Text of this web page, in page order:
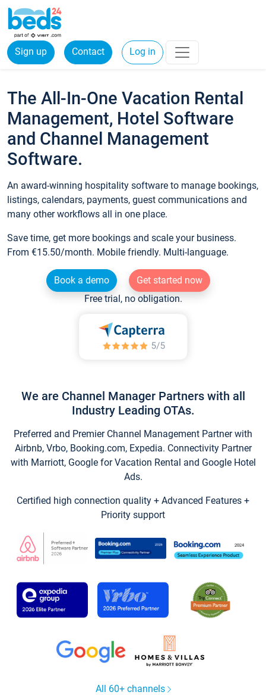
Sign up Contact Log in
The All-In-One Vacation Rental
Management, Hotel Software
and Channel Management
Software.
An award-winning hospitality software to manage bookings,
listings, calendars, payments, guest communications and
many other workflows all in one place.
Save time, get more bookings and scale your business.
From €15.50/month. Mobile friendly. Multi-language.
Book a demo
Get started now
Free trial, no obligation.
We are Channel Manager Partners with all
Industry Leading OTAs.
Preferred and Premier Channel Management Partner with
Airbnb, Vrbo, Booking.com, Expedia. Connectivity Partner
with Marriott, Google for Vacation Rental and Google Hotel
Ads.
Certified high connection quality + Advanced Features +
Priority support
All 60+ channels